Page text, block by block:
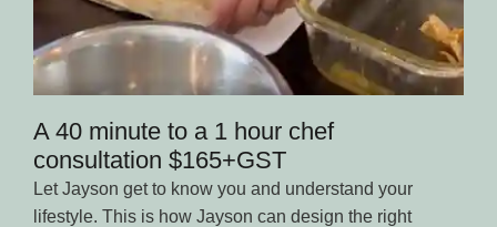
A 40 minute to a 1 hour chef
consultation $165+GST
Let Jayson get to know you and understand your
lifestyle. This is how Jayson can design the right